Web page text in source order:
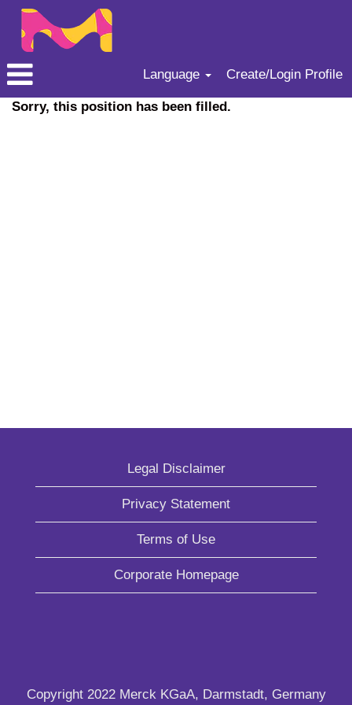
Language Create/Login Profile
Sorry, this position has been filled.
Legal Disclaimer
Privacy Statement
Terms of Use
Corporate Homepage
Copyright 2022 Merck KGaA, Darmstadt, Germany